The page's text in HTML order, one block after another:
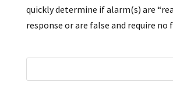
quickly determine if alarm(s) are
response or are false and require no